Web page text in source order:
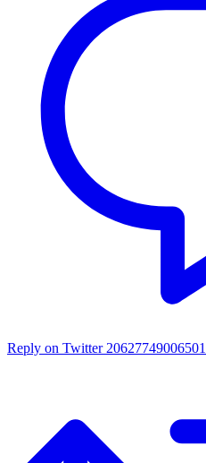
Reply on Twitter